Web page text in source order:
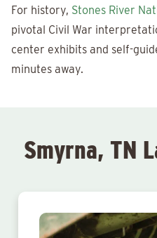
For history, Stones River
pivotal Civil War
center exhibits and self-
minutes away.
Smyrna, TN